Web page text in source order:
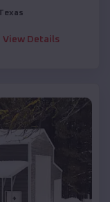
View Details